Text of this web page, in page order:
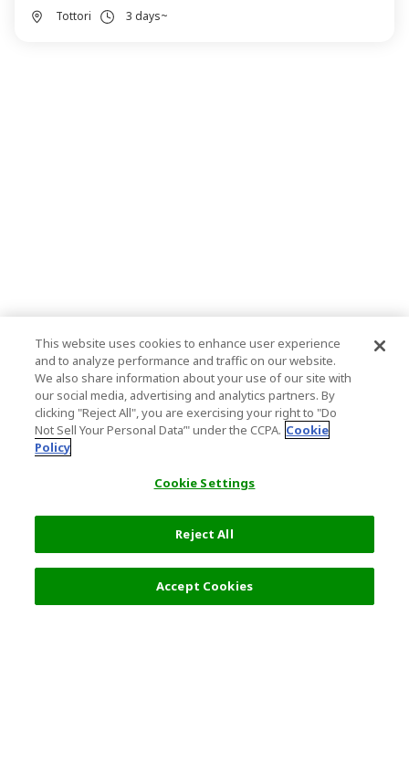
Tottori 3 days~
This website uses cookies to enhance user experience
and to analyze performance and traffic on our website.
We also share information about your use of our site with
our social media, advertising and analytics partners. By
clicking "Reject All", you are exercising your right to "Do
Not Sell Your Personal Data’" under the CCPA. Cookie
Policy
Cookie Settings
Reject All
Accept Cookies